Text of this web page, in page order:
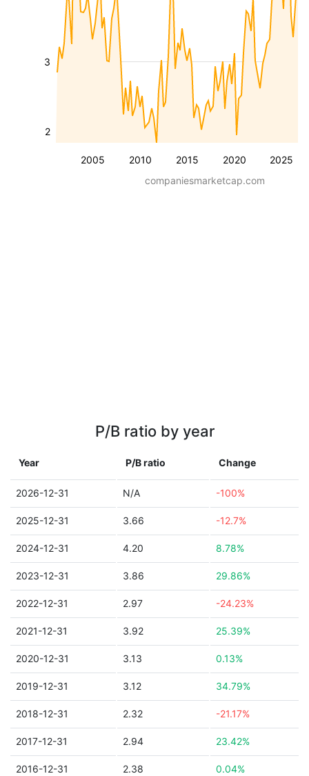
2005 2010 2015 2020 2025
2
3
companiesmarketcap.com
P/B ratio by year
Year P/B ratio Change
2026-12-31 N/A -100%
2025-12-31 3.66 -12.7%
2024-12-31 4.20 8.78%
2023-12-31 3.86 29.86%
2022-12-31 2.97 -24.23%
2021-12-31 3.92 25.39%
2020-12-31 3.13 0.13%
2019-12-31 3.12 34.79%
2018-12-31 2.32 -21.17%
2017-12-31 2.94 23.42%
2016-12-31 2.38 0.04%